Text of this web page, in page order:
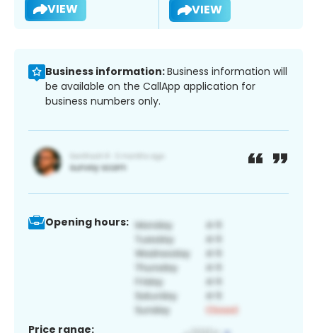
VIEW VIEW
Business information:Business information will
be available on the CallApp application for
business numbers only.
Opening hours:
Price range: